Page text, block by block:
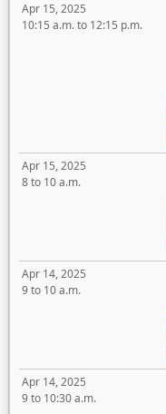
Apr 15, 2025
10:15 a.m. to 12:15 p.m.
Apr 15, 2025
8 to 10 a.m.
Apr 14, 2025
9 to 10 a.m.
Apr 14, 2025
9 to 10:30 a.m.